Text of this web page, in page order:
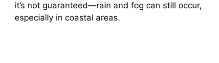
it’s not guaranteed—rain and fog can still occur,
especially in coastal areas.